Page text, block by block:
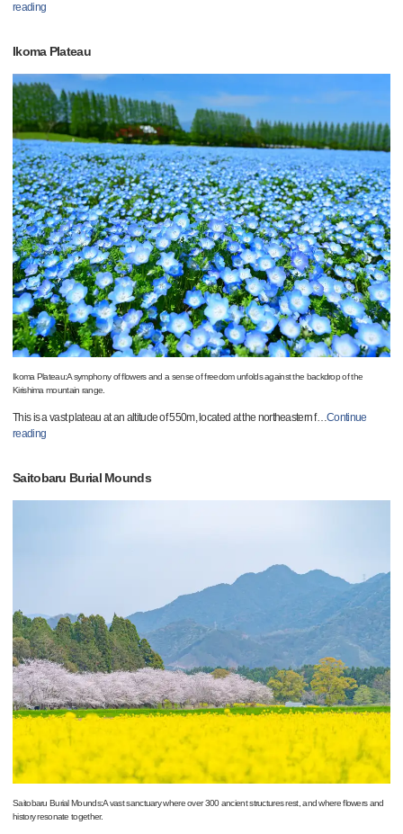
reading
Ikoma Plateau
Ikoma Plateau:A symphony of flowers and a sense of freedom unfolds against the backdrop of the
Kirishima mountain range.
This is a vast plateau at an altitude of 550m, located at the northeastern f…Continue
reading
Saitobaru Burial Mounds
Saitobaru Burial Mounds:A vast sanctuary where over 300 ancient structures rest, and where flowers and
history resonate together.